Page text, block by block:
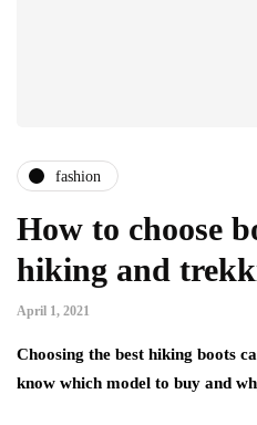
fashion
How to choose
hiking and
April 1, 2021
Choosing the best hiking boots
know which model to buy and